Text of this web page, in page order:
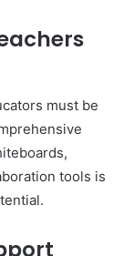
must be
tools is